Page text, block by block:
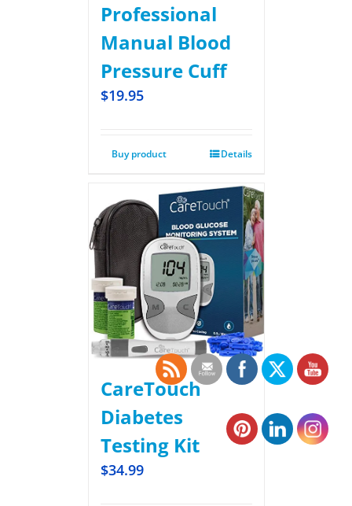
Professional
Manual Blood
Pressure Cuff
$19.95
Buy product Details
CareTouch
Diabetes
Testing Kit
$34.99